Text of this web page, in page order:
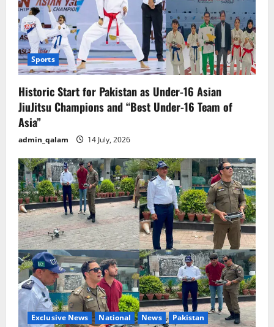
Sports
Historic Start for Pakistan as Under-16 Asian
JiuJitsu Champions and “Best Under-16 Team of
Asia”
admin_qalam 14 July, 2026
Exclusive News National News Pakistan